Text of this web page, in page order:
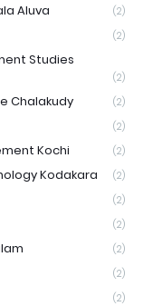
Aluva (2)
(2)
Studies
(2)
Chalakudy (2)
(2)
Kochi (2)
Kodakara (2)
(2)
(2)
(2)
(2)
(2)